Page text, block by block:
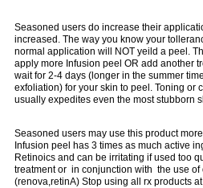
Seasoned users do increase their
increased. The way you know your
normal application will NOT yeild a peel.
apply more Infusion peel OR add another
wait for 2-4 days (longer in the summer
exfoliation) for your skin to peel. Toning or
usually expedites even the most stubborn
Seasoned users may use this product
Infusion peel has 3 times as much active
Retinoics and can be irritating if used too
treatment or in conjunction with the use of
(renova,retinA) Stop using all rx products